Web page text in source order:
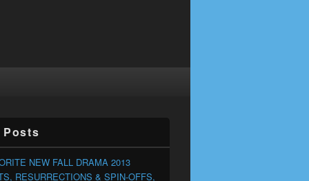
Posts
NEW FALL DRAMA 2013
RESURRECTIONS & SPIN-OFFS,